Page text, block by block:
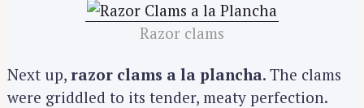
Razor clams
Next up, razor clams a la plancha. The clams
were griddled to its tender, meaty perfection.